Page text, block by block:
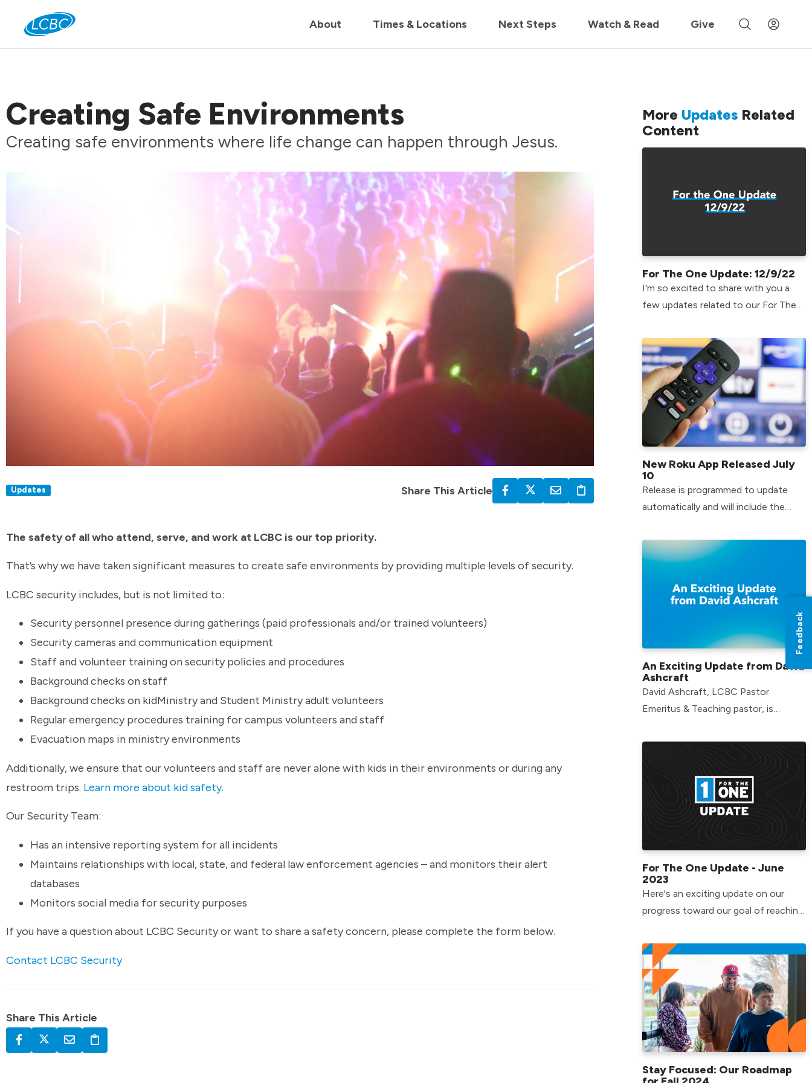
Join us live for Church Online in 60m
About Times & Locations Next Steps Watch & Read Give
Creating Safe Environments
Creating safe environments where life change can happen through Jesus.
Updates Share This Article
The safety of all who attend, serve, and work at LCBC is our top priority.
That’s why we have taken significant measures to create safe environments by providing multiple levels of security.
LCBC security includes, but is not limited to:
Security personnel presence during gatherings (paid professionals and/or trained volunteers)
Security cameras and communication equipment
Staff and volunteer training on security policies and procedures
Background checks on staff
Background checks on kidMinistry and Student Ministry adult volunteers
Regular emergency procedures training for campus volunteers and staff
Evacuation maps in ministry environments
Additionally, we ensure that our volunteers and staff are never alone with kids in their environments or during any
restroom trips. Learn more about kid safety.
Our Security Team:
Has an intensive reporting system for all incidents
Maintains relationships with local, state, and federal law enforcement agencies – and monitors their alert
databases
Monitors social media for security purposes
If you have a question about LCBC Security or want to share a safety concern, please complete the form below.
Contact LCBC Security
Share This Article
More Updates Related
Content
For The One Update: 12/9/22
I'm so excited to share with you a
few updates related to our For The
New Roku App Released July
10
Release is programmed to update
automatically and will include the
An Exciting Update from David
Ashcraft
David Ashcraft, LCBC Pastor
Emeritus & Teaching pastor, is
For The One Update - June
2023
Here's an exciting update on our
progress toward our goal of reaching
beyond!
Stay Focused: Our Roadmap
Feedback